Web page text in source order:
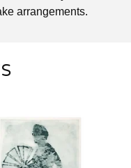
arrangements.